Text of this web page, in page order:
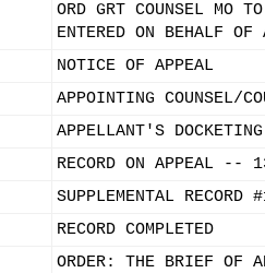
ORD GRT COUNSEL MO
ENTERED ON BEHALF
NOTICE OF APPEAL
APPOINTING COUNSEL/
APPELLANT'S
RECORD ON APPEAL --
SUPPLEMENTAL
RECORD COMPLETED
ORDER: THE BRIEF OF